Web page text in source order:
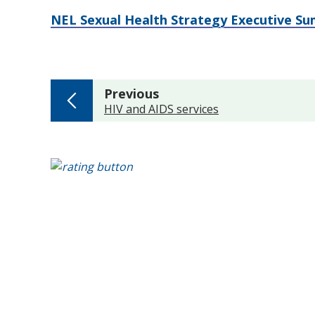
NEL Sexual Health Strategy Executive
Previouspage
:HIV and AIDS services